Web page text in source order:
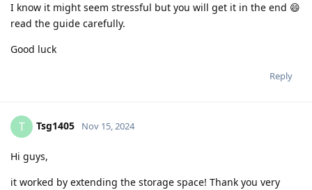
I know it might seem stressful but you will get it in the end 😄
read the guide carefully.
Good luck
Reply
T Tsg1405 Nov 15, 2024
Hi guys,
it worked by extending the storage space! Thank you very